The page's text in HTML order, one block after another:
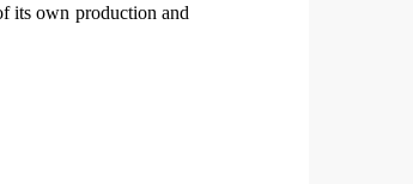
its own production and